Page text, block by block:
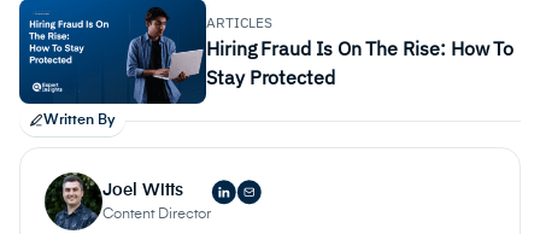
ARTICLES
Hiring Fraud Is On The Rise: How To
Stay Protected
Written By
Joel Witts
Content Director